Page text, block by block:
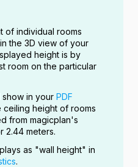
of individual rooms
the 3D view of your
height is by
room on the particular
show in your PDF
ceiling height of rooms
from magicplan's
2.44 meters.
as "wall height" in
.